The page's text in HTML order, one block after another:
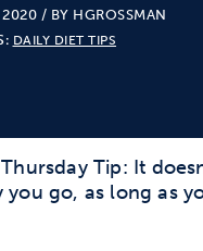
2020 / BY HGROSSMAN
DAILY DIET TIPS
Tip: It
go, as long as